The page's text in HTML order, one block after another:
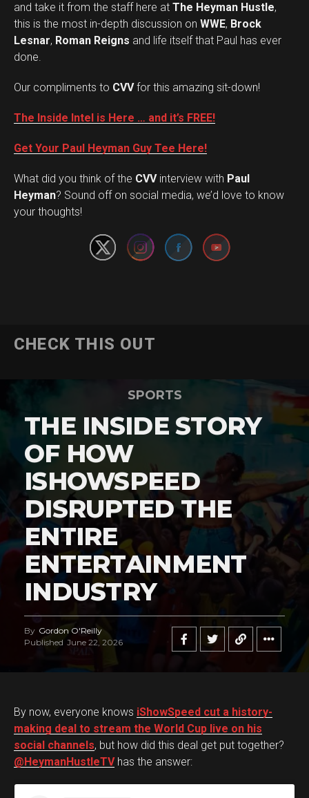
and take it from the staff here at The Heyman Hustle,
this is the most in-depth discussion on WWE, Brock
Lesnar, Roman Reigns and life itself that Paul has ever
done.
Our compliments to CVVfor this amazing sit-down!
The Inside Intel is Here … and it’s FREE!
Get Your Paul Heyman Guy Tee Here!
What did you think of the CVVinterview with Paul
Heyman? Sound off on social media, we’d love to know
your thoughts!
Set Youtube Channel ID
CHECK THIS OUT
SPORTS
THE INSIDE STORY
OF HOW
ISHOWSPEED
DISRUPTED THE
ENTIRE
ENTERTAINMENT
INDUSTRY
By Gordon O'Reilly
Published June 22, 2026
By now, everyone knows iShowSpeed cut a history-
making deal to stream the World Cup live on his
social channels, but how did this deal get put together?
@HeymanHustleTVhas the answer: